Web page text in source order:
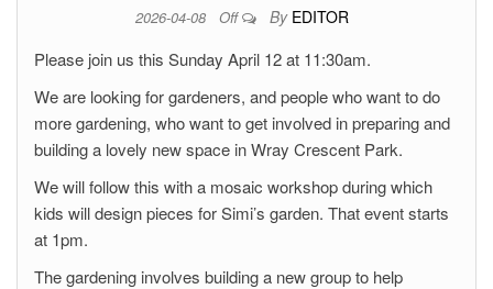
2026-04-08 Off By EDITOR
Please join us this Sunday April 12 at 11:30am.
We are looking for gardeners, and people who want to do
more gardening, who want to get involved in preparing and
building a lovely new space in Wray Crescent Park.
We will follow this with a mosaic workshop during which
kids will design pieces for Simi’s garden. That event starts
at 1pm.
The gardening involves building a new group to help